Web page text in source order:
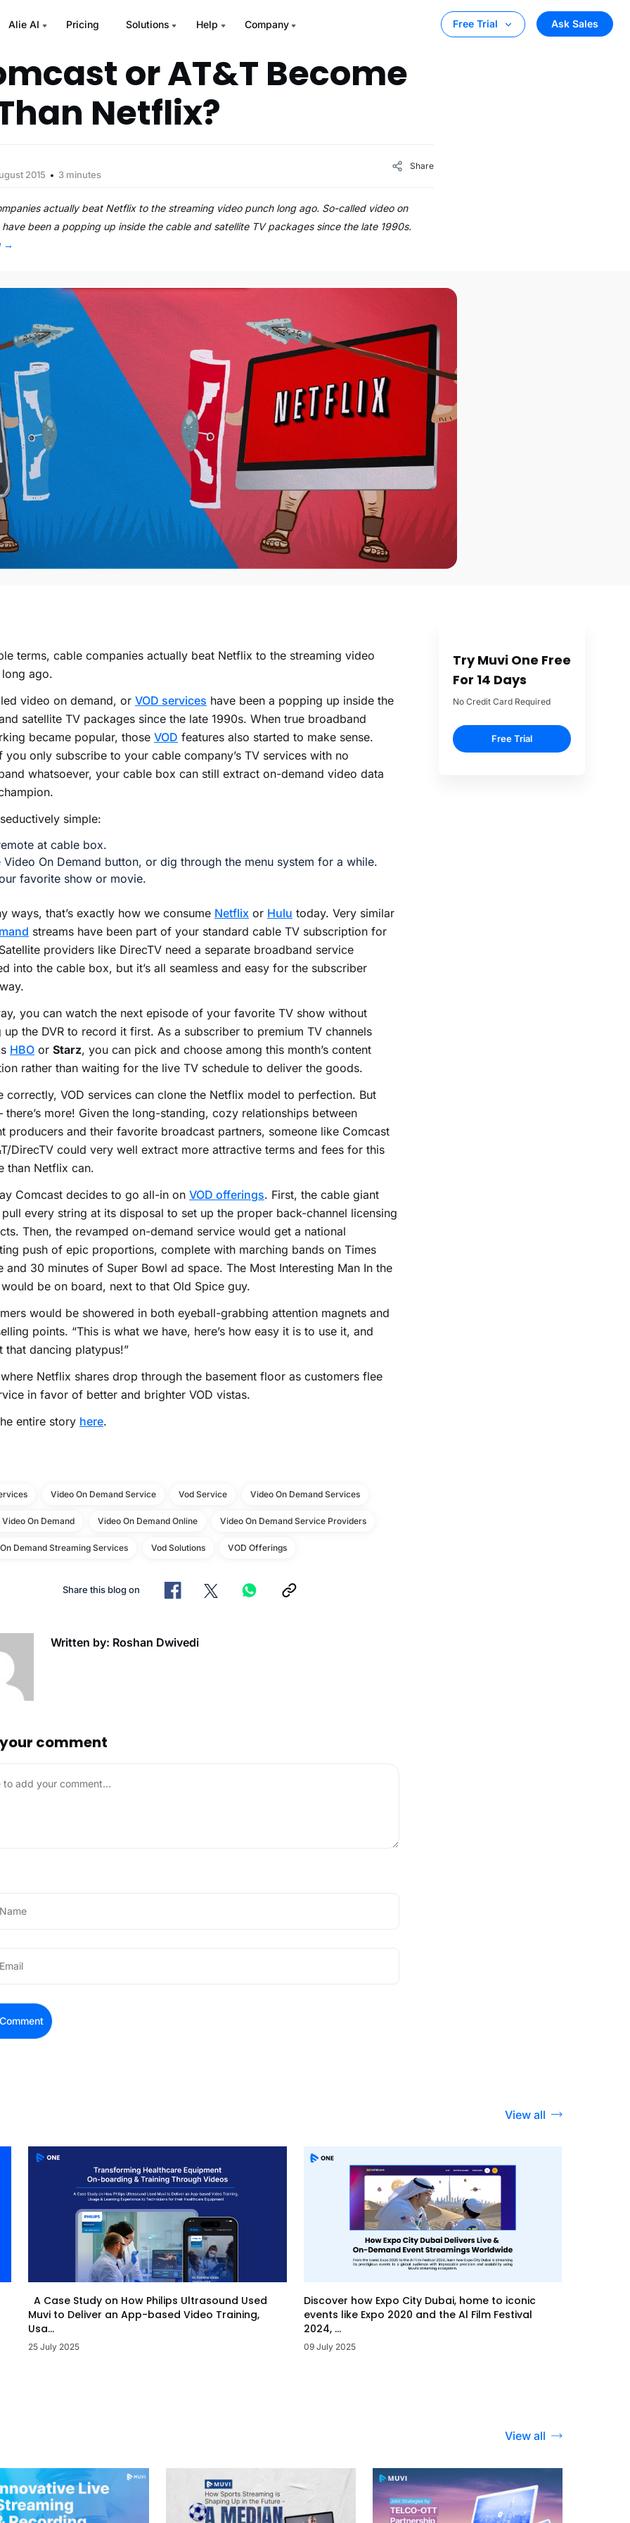
Alie AI Pricing Solutions Help Company Free Trial Ask Sales
or AT&T Become
Netflix?
2015 3 minutes
Share
actually beat Netflix to the streaming video punch long ago. So-called video on
been a popping up inside the cable and satellite TV packages since the late 1990s.
→
terms, cable companies actually beat Netflix to the streaming video
ago.
video on demand, or VOD services have been a popping up inside the
satellite TV packages since the late 1990s. When true broadband
became popular, those VOD features also started to make sense.
you only subscribe to your cable company’s TV services with no
whatsoever, your cable box can still extract on-demand video data
seductively simple:
at cable box.
Video On Demand button, or dig through the menu system for a while.
favorite show or movie.
ways, that’s exactly how we consume Netflix or Hulu today. Very similar
streams have been part of your standard cable TV subscription for
providers like DirecTV need a separate broadband service
into the cable box, but it’s all seamless and easy for the subscriber
you can watch the next episode of your favorite TV show without
up the DVR to record it first. As a subscriber to premium TV channels
HBO or Starz, you can pick and choose among this month’s content
rather than waiting for the live TV schedule to deliver the goods.
correctly, VOD services can clone the Netflix model to perfection. But
more! Given the long-standing, cozy relationships between
producers and their favorite broadcast partners, someone like Comcast
DirecTV could very well extract more attractive terms and fees for this
than Netflix can.
Comcast decides to go all-in on VOD offerings. First, the cable giant
every string at its disposal to set up the proper back-channel licensing
Then, the revamped on-demand service would get a national
push of epic proportions, complete with marching bands on Times
and 30 minutes of Super Bowl ad space. The Most Interesting Man In the
be on board, next to that Old Spice guy.
would be showered in both eyeball-grabbing attention magnets and
points. “This is what we have, here’s how easy it is to use it, and
that dancing platypus!”
where Netflix shares drop through the basement floor as customers flee
in favor of better and brighter VOD vistas.
entire story here.
Video On Demand Service Vod Service Video On Demand Services
Video On Demand Video On Demand Online Video On Demand Service Providers
Demand Streaming Services Vod Solutions VOD Offerings
Share this blog on
Written by: Roshan Dwivedi
comment
Try Muvi One Free
For 14 Days
No Credit Card Required
Free Trial
View all
A Case Study on How Philips Ultrasound Used
Muvi to Deliver an App-based Video Training,
Usa...
25 July 2025
Discover how Expo City Dubai, home to iconic
events like Expo 2020 and the Al Film Festival
2024, ...
09 July 2025
View all